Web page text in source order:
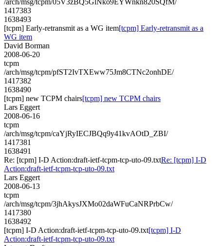
1417383
1638493
[tcpm] Early-retransmit as a WG item[tcpm] Early-retransmit as a
WG item
David Borman
2008-06-20
tcpm
/arch/msg/tcpm/pfST2IvTXEww75Jm8CTNc2onhDE/
1417382
1638490
[tcpm] new TCPM chairs[tcpm] new TCPM chairs
Lars Eggert
2008-06-16
tcpm
/arch/msg/tcpm/caYjRyIECJBQq9y41kvAOtD_ZBI/
1417381
1638491
Re: [tcpm] I-D Action:draft-ietf-tcpm-tcp-uto-09.txtRe: [tcpm] I-D
Action:draft-ietf-tcpm-tcp-uto-09.txt
Lars Eggert
2008-06-13
tcpm
/arch/msg/tcpm/3jhAkysJXMo02daWFuCaNRPrbCw/
1417380
1638492
[tcpm] I-D Action:draft-ietf-tcpm-tcp-uto-09.txt[tcpm] I-D
Action:draft-ietf-tcpm-tcp-uto-09.txt